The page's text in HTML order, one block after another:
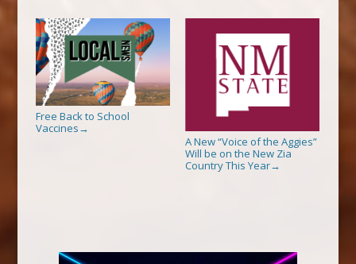
Free Back to School
Vaccines →
A New “Voice of the Aggies”
Will be on the New Zia
Country This Year→